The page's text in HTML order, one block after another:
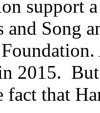
support
and Song
2015.
fact that